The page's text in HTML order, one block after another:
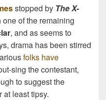
stopped by The X-
of the remaining
, and as seems to
drama has been stirred
folks have
sing the contestant,
to suggest the
least tipsy.